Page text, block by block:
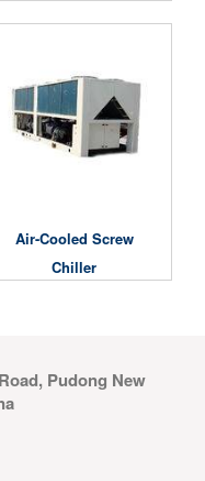
Air-Cooled Screw
Chiller
Pudong New